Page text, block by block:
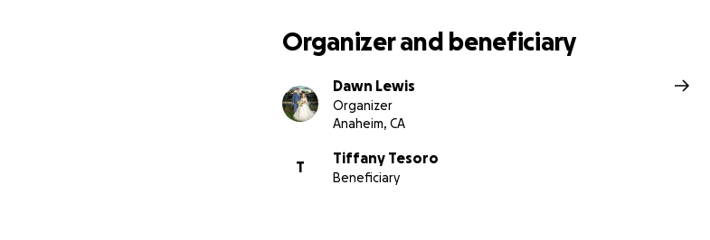
Organizer and beneficiary
Dawn Lewis
Organizer
Anaheim, CA
T
Tiffany Tesoro
Beneficiary